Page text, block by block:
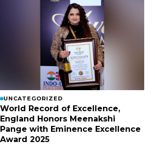
UNCATEGORIZED
World Record of Excellence,
England Honors Meenakshi
Pange with Eminence Excellence
Award 2025